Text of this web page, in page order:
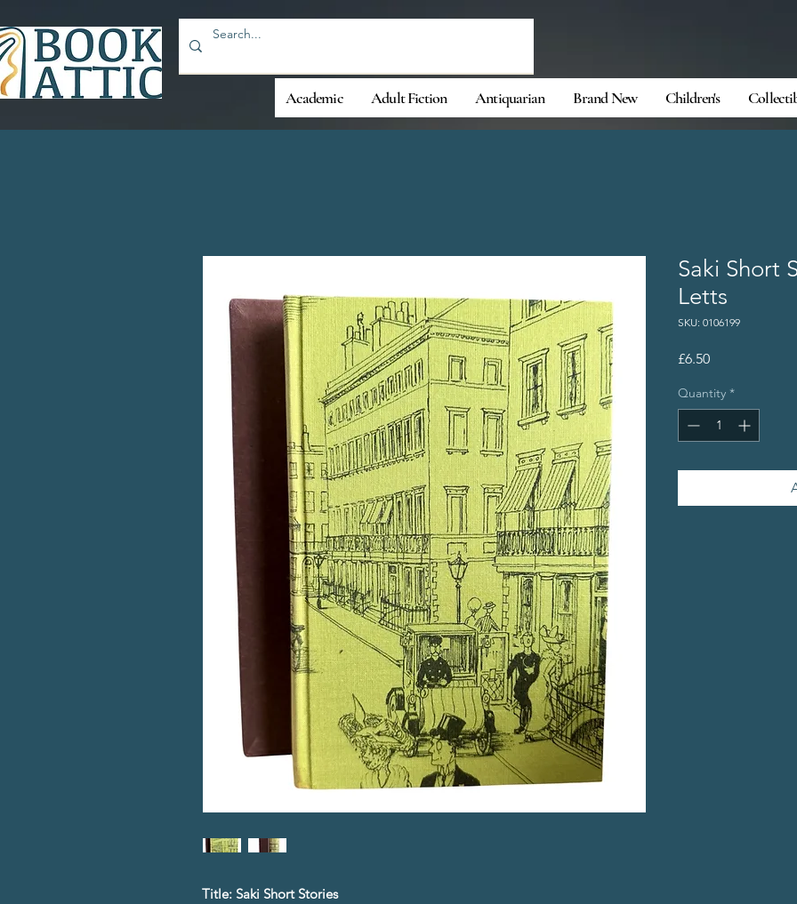
Academic Adult Fiction Antiquarian Brand New Children's
Title: Saki Short Stories
Saki Short
Letts
SKU: 0106199
£6.50Price
Quantity *